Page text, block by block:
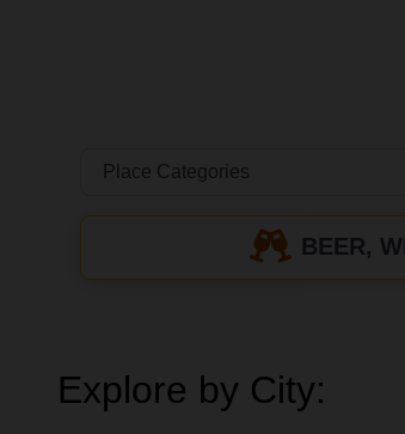
BEER,
Explore by City: